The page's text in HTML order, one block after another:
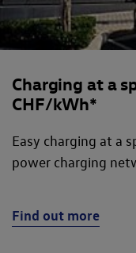
Charging at a
CHF/kWh*
Easy charging at a
power charging
Find out more